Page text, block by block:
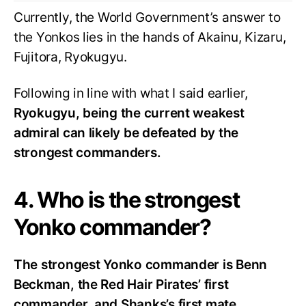
Currently, the World Government’s answer to
the Yonkos lies in the hands of Akainu, Kizaru,
Fujitora, Ryokugyu.
Following in line with what I said earlier,
Ryokugyu, being the current weakest
admiral can likely be defeated by the
strongest commanders.
4. Who is the strongest
Yonko commander?
The strongest Yonko commander is Benn
Beckman, the Red Hair Pirates’ first